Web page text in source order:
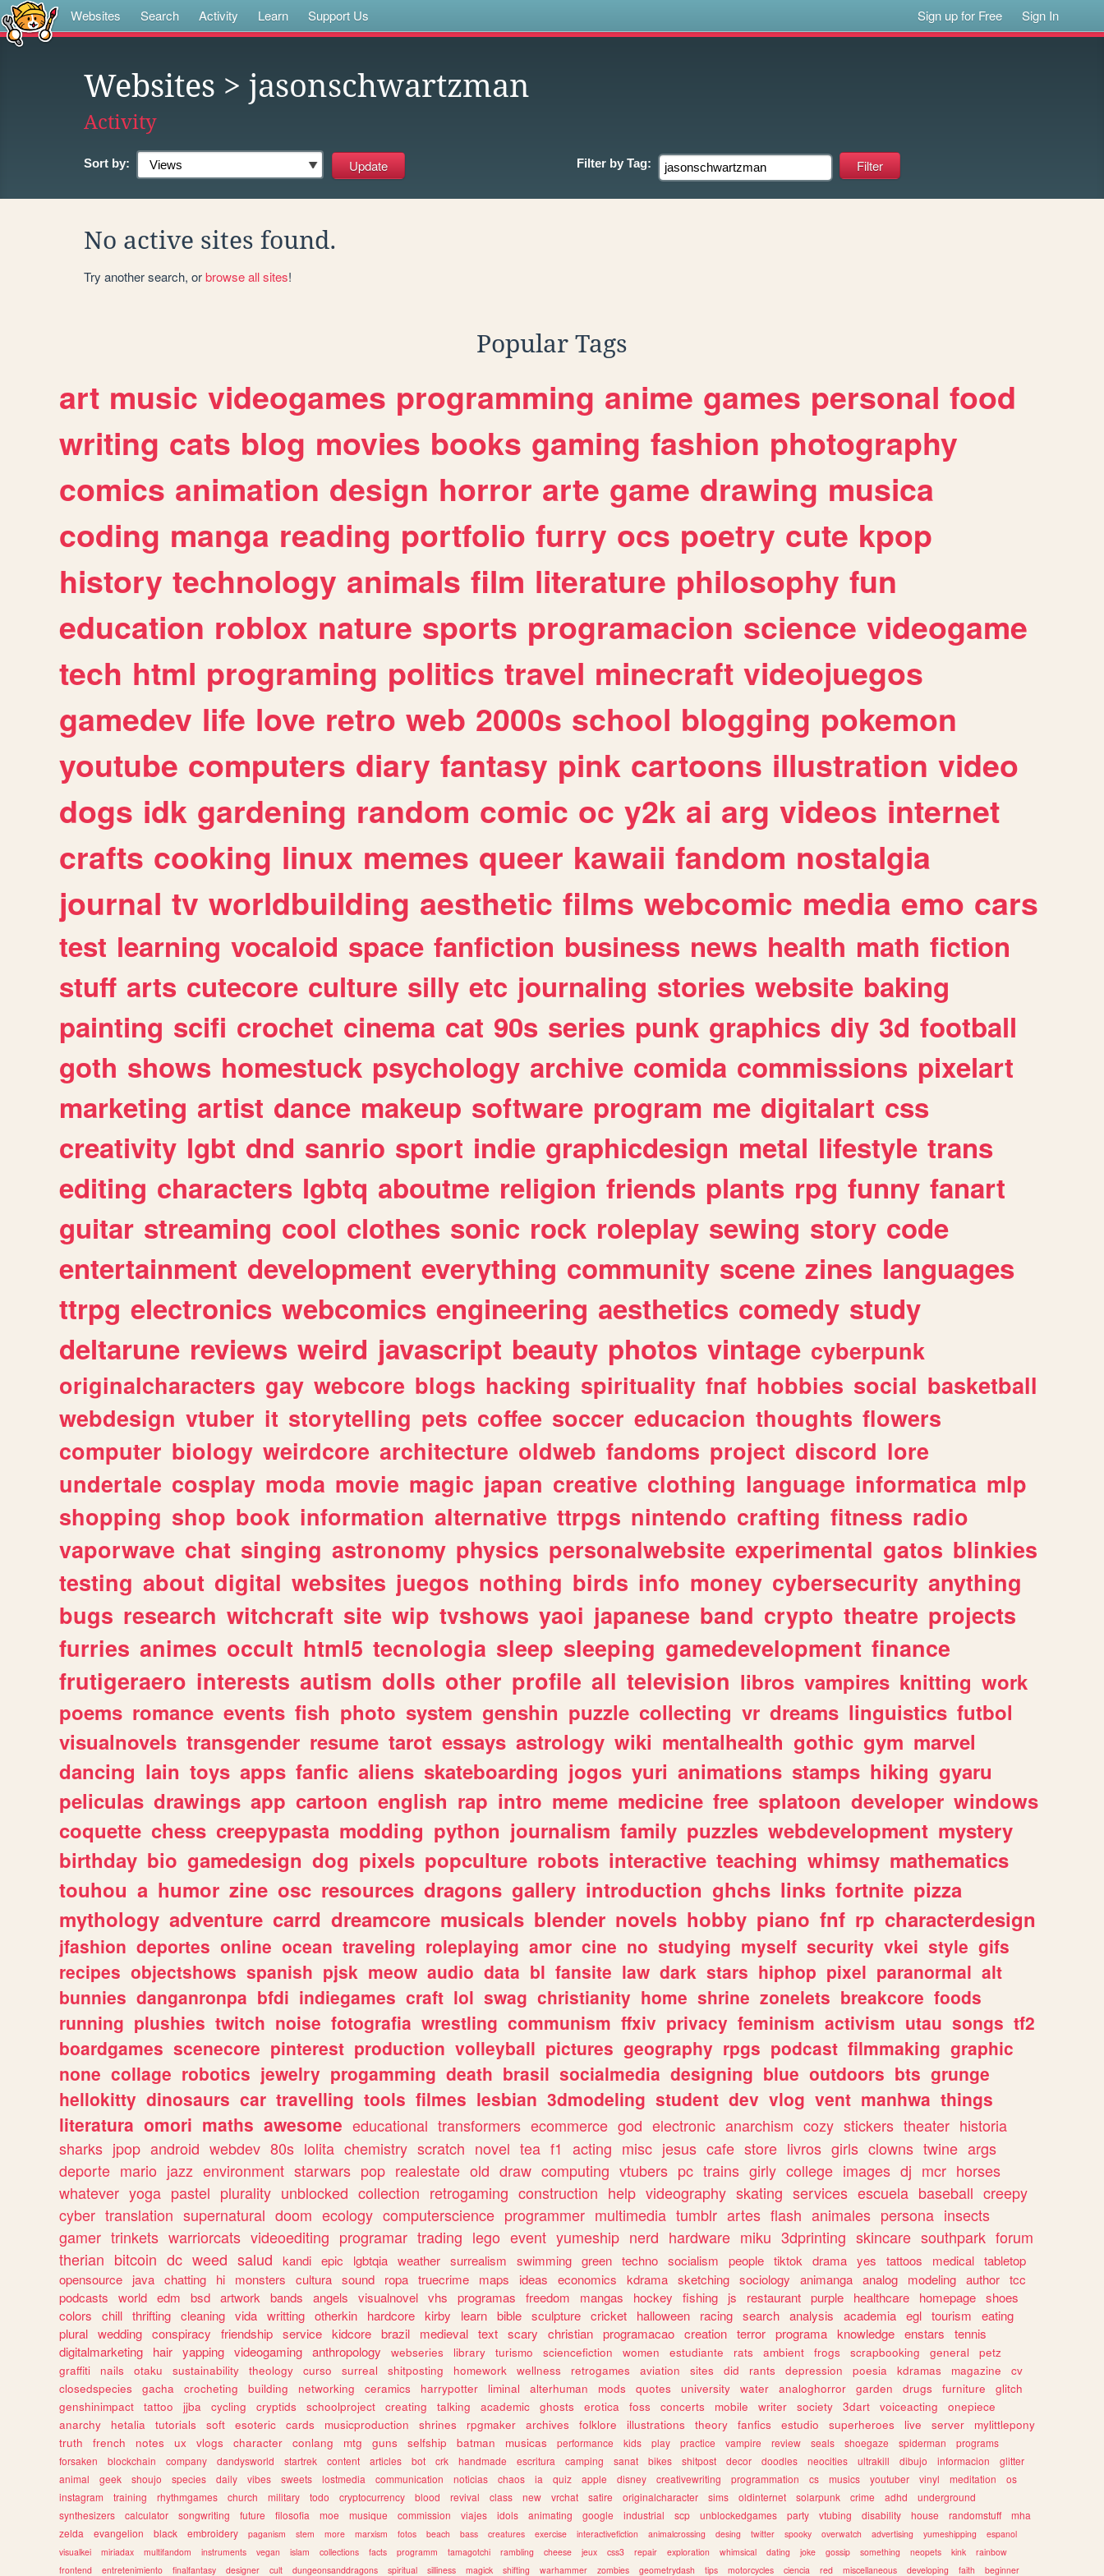
Websites Search Activity Learn Support Us Sign up for Free Sign In
Websites > jasonschwartzman
Activity
Sort by: Filter by Tag:
No active sites found.
Try another search, orbrowse all sites!
Popular Tags
art music videogames programming anime games personal food
writing cats blog movies books gaming fashion photography
comics animation design horror arte game drawing musica
coding manga reading portfolio furry ocs poetry cute kpop
history technology animals film literature philosophy fun
education roblox nature sports programacion science videogame
tech html programing politics travel minecraft videojuegos
gamedev life love retro web 2000s school blogging pokemon
youtube computers diary fantasy pink cartoons illustration video
dogs idk gardening random comic oc y2k ai arg videos internet
crafts cooking linux memes queer kawaii fandom nostalgia
journal tv worldbuilding aesthetic films webcomic media emo cars
test learning vocaloid space fanfiction business news health math fiction
stuff arts cutecore culture silly etc journaling stories website baking
painting scifi crochet cinema cat 90s series punk graphics diy 3d football
goth shows homestuck psychology archive comida commissions pixelart
marketing artist dance makeup software program me digitalart css
creativity lgbt dnd sanrio sport indie graphicdesign metal lifestyle trans
editing characters lgbtq aboutme religion friends plants rpg funny fanart
guitar streaming cool clothes sonic rock roleplay sewing story code
entertainment development everything community scene zines languages
ttrpg electronics webcomics engineering aesthetics comedy study
deltarune reviews weird javascript beauty photos vintage cyberpunk
originalcharacters gay webcore blogs hacking spirituality fnaf hobbies social basketball
webdesign vtuber it storytelling pets coffee soccer educacion thoughts flowers
computer biology weirdcore architecture oldweb fandoms project discord lore
undertale cosplay moda movie magic japan creative clothing language informatica mlp
shopping shop book information alternative ttrpgs nintendo crafting fitness radio
vaporwave chat singing astronomy physics personalwebsite experimental gatos blinkies
testing about digital websites juegos nothing birds info money cybersecurity anything
bugs research witchcraft site wip tvshows yaoi japanese band crypto theatre projects
furries animes occult html5 tecnologia sleep sleeping gamedevelopment finance
frutigeraero interests autism dolls other profile all television libros vampires knitting work
poems romance events fish photo system genshin puzzle collecting vr dreams linguistics futbol
visualnovels transgender resume tarot essays astrology wiki mentalhealth gothic gym marvel
dancing lain toys apps fanfic aliens skateboarding jogos yuri animations stamps hiking gyaru
peliculas drawings app cartoon english rap intro meme medicine free splatoon developer windows
coquette chess creepypasta modding python journalism family puzzles webdevelopment mystery
birthday bio gamedesign dog pixels popculture robots interactive teaching whimsy mathematics
touhou a humor zine osc resources dragons gallery introduction ghchs links fortnite pizza
mythology adventure carrd dreamcore musicals blender novels hobby piano fnf rp characterdesign
jfashion deportes online ocean traveling roleplaying amor cine no studying myself security vkei style gifs
recipes objectshows spanish pjsk meow audio data bl fansite law dark stars hiphop pixel paranormal alt
bunnies danganronpa bfdi indiegames craft lol swag christianity home shrine zonelets breakcore foods
running plushies twitch noise fotografia wrestling communism ffxiv privacy feminism activism utau songs tf2
boardgames scenecore pinterest production volleyball pictures geography rpgs podcast filmmaking graphic
none collage robotics jewelry progamming death brasil socialmedia designing blue outdoors bts grunge
hellokitty dinosaurs car travelling tools filmes lesbian 3dmodeling student dev vlog vent manhwa things
literatura omori maths awesome educational transformers ecommerce god electronic anarchism cozy stickers theater historia
sharks jpop android webdev 80s lolita chemistry scratch novel tea f1 acting misc jesus cafe store livros girls clowns twine args
deporte mario jazz environment starwars pop realestate old draw computing vtubers pc trains girly college images dj mcr horses
whatever yoga pastel plurality unblocked collection retrogaming construction help videography skating services escuela baseball creepy
cyber translation supernatural doom ecology computerscience programmer multimedia tumblr artes flash animales persona insects
gamer trinkets warriorcats videoediting programar trading lego event yumeship nerd hardware miku 3dprinting skincare southpark forum
therian bitcoin dc weed salud kandi epic lgbtqia weather surrealism swimming green techno socialism people tiktok drama yes tattoos medical tabletop
opensource
java chatting hi monsters cultura sound ropa truecrime maps ideas economics kdrama sketching sociology animanga analog modeling author tcc
podcasts
world edm bsd artwork bands angels visualnovel vhs programas freedom mangas hockey fishing js restaurant purple healthcare homepage shoes
colors
chill thrifting cleaning vida writting otherkin hardcore kirby learn bible sculpture cricket halloween racing search analysis academia egl tourism
eating
plural wedding conspiracy friendship service kidcore brazil medieval text scary christian programacao creation terror programa knowledge enstars
tennis
digitalmarketing
hair yapping videogaming anthropology webseries library turismo sciencefiction women estudiante rats ambient frogs scrapbooking general
petz
graffiti
nails otaku sustainability theology curso surreal shitposting homework wellness retrogames aviation sites did rants depression poesia kdramas magazine
cv
closedspecies
gacha crocheting building networking ceramics harrypotter liminal alterhuman mods quotes university water analoghorror garden drugs furniture
glitch
genshinimpact
tattoo jjba cycling cryptids schoolproject creating talking academic ghosts erotica foss concerts mobile writer society 3dart voiceacting
onepiece
anarchy
hetalia tutorials soft esoteric cards musicproduction shrines rpgmaker archives folklore illustrations theory fanfics estudio superheroes live server
mylittlepony
truth
french notes ux vlogs character conlang mtg guns selfship batman musicas performance kids play practice vampire review seals shoegaze spiderman
programs
forsaken
blockchain company dandysworld startrek content articles bot crk handmade escritura camping sanat bikes shitpost decor doodles neocities ultrakill dibujo informacion
glitter
animal
geek shoujo species daily vibes sweets lostmedia communication noticias chaos ia quiz apple disney creativewriting programmation cs musics youtuber vinyl meditation
os
instagram
training rhythmgames church military todo cryptocurrency blood revival class new vrchat satire originalcharacter sims oldinternet solarpunk crime adhd
underground
synthesizers
calculator songwriting future filosofia moe musique commission viajes idols animating google industrial scp unblockedgames party vtubing disability house randomstuff
mha
zelda
evangelion black embroidery paganism stem more marxism fotos beach bass creatures exercise interactivefiction animalcrossing desing twitter spooky overwatch advertising yumeshipping
espanol
visualkei
miriadax multifandom instruments vegan islam collections facts programm tamagotchi rambling cheese jeux css3 repair exploration whimsical dating joke gossip something neopets kink
rainbow
frontend
entretenimiento finalfantasy designer cult dungeonsanddragons spiritual silliness magick shifting warhammer zombies geometrydash tips motorcycles ciencia red miscellaneous developing faith beginner